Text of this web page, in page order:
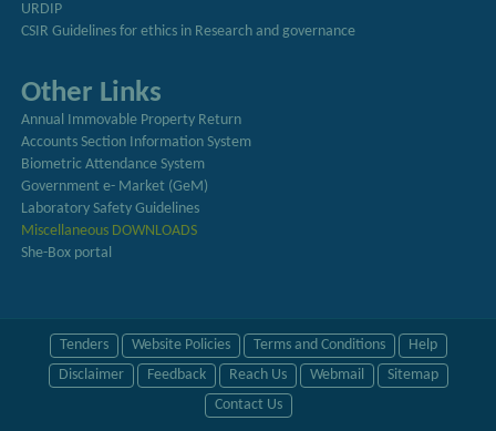
URDIP
CSIR Guidelines for ethics in Research and governance
Other Links
Annual Immovable Property Return
Accounts Section Information System
Biometric Attendance System
Government e- Market (GeM)
Laboratory Safety Guidelines
Miscellaneous DOWNLOADS
She-Box portal
Tenders Website Policies Terms and Conditions
Help
Disclaimer
Feedback Reach Us Webmail
Sitemap
Contact Us